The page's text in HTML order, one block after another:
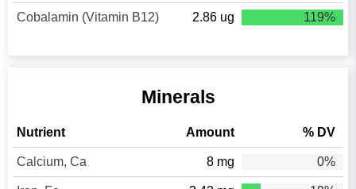
Cobalamin (Vitamin B12) 2.86 ug 119%
Minerals
Nutrient Amount % DV
Calcium, Ca 8 mg 0%